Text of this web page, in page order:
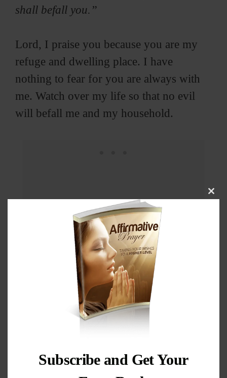
shall befall you.”
Lord, I praise you because you are my
refuge and dwelling place. I have
nothing to fear for you are always with
me. Watch over my life so that no evil
will befall me and my household.
Subscribe and Get Your